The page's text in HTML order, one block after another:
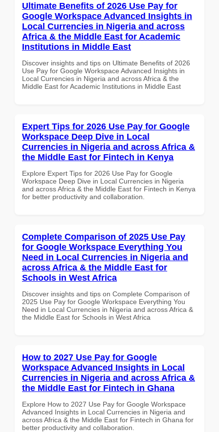
Ultimate Benefits of 2026 Use Pay for
Google Workspace Advanced Insights in
Local Currencies in Nigeria and across
Africa & the Middle East for Academic
Institutions in Middle East
Discover insights and tips on Ultimate Benefits of 2026
Use Pay for Google Workspace Advanced Insights in
Local Currencies in Nigeria and across Africa & the
Middle East for Academic Institutions in Middle East
Expert Tips for 2026 Use Pay for Google
Workspace Deep Dive in Local
Currencies in Nigeria and across Africa &
the Middle East for Fintech in Kenya
Explore Expert Tips for 2026 Use Pay for Google
Workspace Deep Dive in Local Currencies in Nigeria
and across Africa & the Middle East for Fintech in Kenya
for better productivity and collaboration.
Complete Comparison of 2025 Use Pay
for Google Workspace Everything You
Need in Local Currencies in Nigeria and
across Africa & the Middle East for
Schools in West Africa
Discover insights and tips on Complete Comparison of
2025 Use Pay for Google Workspace Everything You
Need in Local Currencies in Nigeria and across Africa &
the Middle East for Schools in West Africa
How to 2027 Use Pay for Google
Workspace Advanced Insights in Local
Currencies in Nigeria and across Africa &
the Middle East for Fintech in Ghana
Explore How to 2027 Use Pay for Google Workspace
Advanced Insights in Local Currencies in Nigeria and
across Africa & the Middle East for Fintech in Ghana for
better productivity and collaboration.